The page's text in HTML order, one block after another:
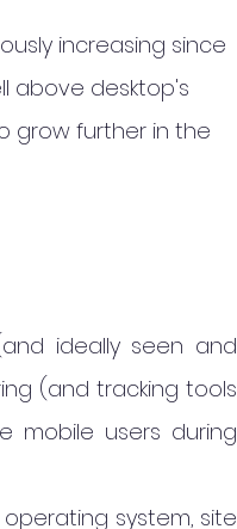
increasing since
above desktop's
grow further in the
ideally seen and
(and tracking tools
mobile users during
system, site